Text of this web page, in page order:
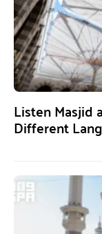
Listen Masjid
Different